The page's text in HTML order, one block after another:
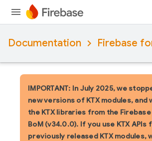
Documentation Firebase
IMPORTANT: In July 2025, we
new versions of KTX modules, and
the KTX libraries from the
BoM (v34.0.0). If you use KTX APIs
previously released KTX modules,